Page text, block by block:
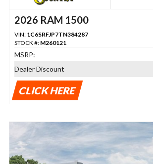
2026 RAM 1500
VIN: 1C6SRFJP7TN384287
STOCK #: M260121
MSRP:
Dealer Discount
CLICK HERE